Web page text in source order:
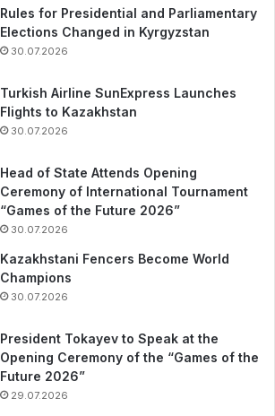
Rules for Presidential and Parliamentary
Elections Changed in Kyrgyzstan
30.07.2026
Turkish Airline SunExpress Launches
Flights to Kazakhstan
30.07.2026
Head of State Attends Opening
Ceremony of International Tournament
“Games of the Future 2026”
30.07.2026
Kazakhstani Fencers Become World
Champions
30.07.2026
President Tokayev to Speak at the
Opening Ceremony of the “Games of the
Future 2026”
29.07.2026